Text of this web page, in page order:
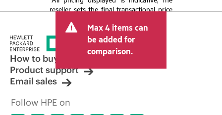
reseller sets the final transactional price
tax/VAT and shipping. The transactional
price set by the reseller may vary from
other resellers and the indicative price
displayed. Indicative pricing may include
limited-time promotional offers. HPE
reserves the right to make pricing
adjustments at any time for reasons
market conditions, product
discontinuation, restricted product
Max 4 items can
be added for
comparison.
How to buy
Product support
Email sales
Follow HPE on